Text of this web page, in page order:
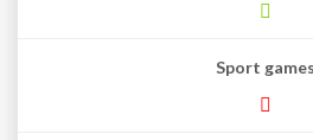
Sport games